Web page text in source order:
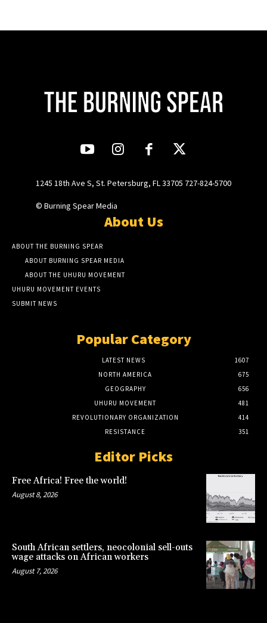
1245 18th Ave S, St. Petersburg, FL 33705 727-824-5700
© Burning Spear Media
About Us
ABOUT THE BURNING SPEAR
ABOUT BURNING SPEAR MEDIA
ABOUT THE UHURU MOVEMENT
UHURU MOVEMENT EVENTS
SUBMIT NEWS
Popular Category
LATEST NEWS
1607
NORTH AMERICA
675
GEOGRAPHY
656
UHURU MOVEMENT
481
REVOLUTIONARY ORGANIZATION
414
RESISTANCE
351
Editor Picks
Free Africa! Free the world!
August 8, 2026
South African settlers, neocolonial sell-outs
wage attacks on African workers
August 7, 2026